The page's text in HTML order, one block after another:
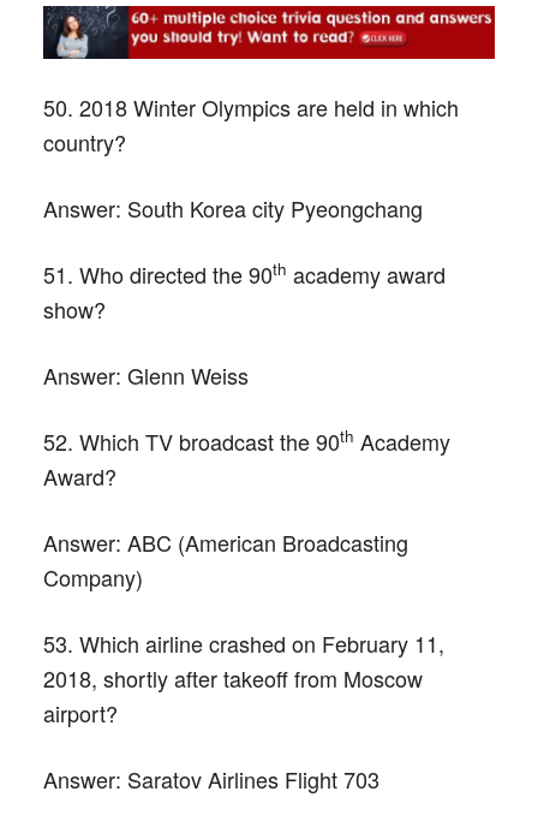
50. 2018 Winter Olympics are held in which
country?
Answer: South Korea city Pyeongchang
51. Who directed the 90th academy award
show?
Answer: Glenn Weiss
52. Which TV broadcast the 90th Academy
Award?
Answer: ABC (American Broadcasting
Company)
53. Which airline crashed on February 11,
2018, shortly after takeoff from Moscow
airport?
Answer: Saratov Airlines Flight 703